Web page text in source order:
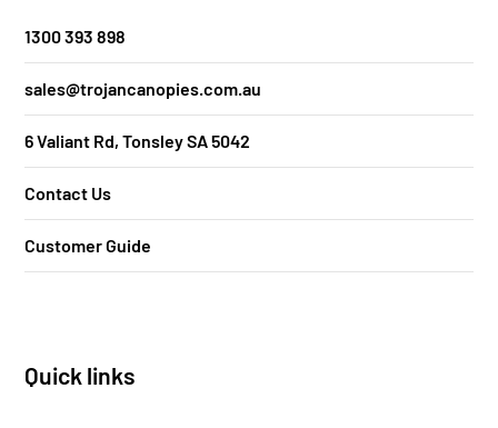
1300 393 898
sales@trojancanopies.com.au
6 Valiant Rd, Tonsley SA 5042
Contact Us
Customer Guide
Quick links